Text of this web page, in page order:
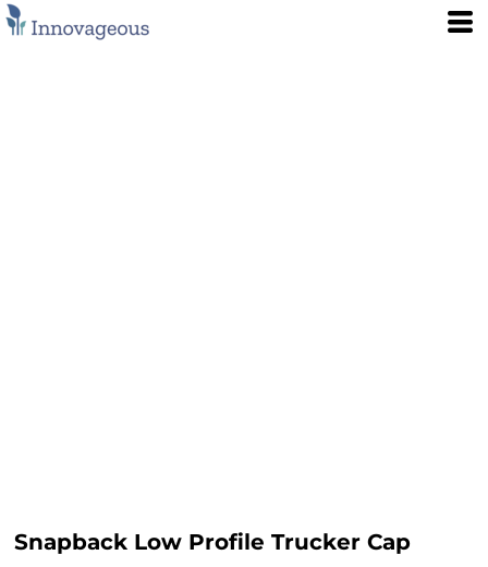
Snapback Low Profile Trucker Cap